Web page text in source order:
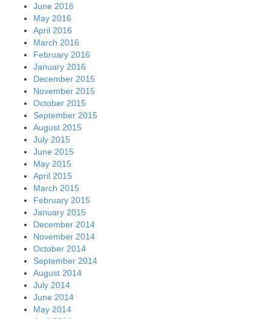
June 2016
May 2016
April 2016
March 2016
February 2016
January 2016
December 2015
November 2015
October 2015
September 2015
August 2015
July 2015
June 2015
May 2015
April 2015
March 2015
February 2015
January 2015
December 2014
November 2014
October 2014
September 2014
August 2014
July 2014
June 2014
May 2014